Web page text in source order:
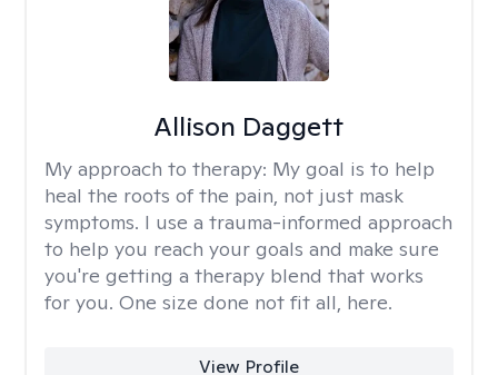
Allison Daggett
My approach to therapy: My goal is to help
heal the roots of the pain, not just mask
symptoms. I use a trauma-informed approach
to help you reach your goals and make sure
you're getting a therapy blend that works
for you. One size done not fit all, here.
View Profile